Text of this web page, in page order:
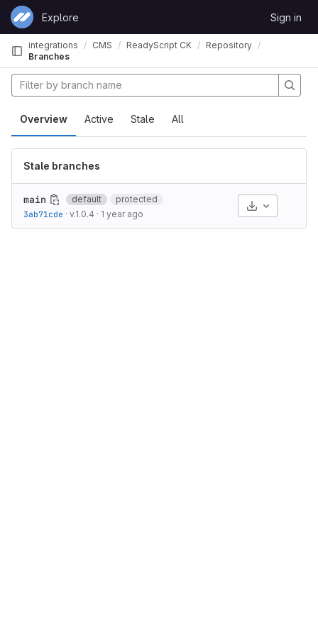
Skip to content
GitLab
Explore Sign in
integrations CMS ReadyScript CK
Repository
Branches
Overview Active Stale All
Stale branches
main default
protected
3ab71cde · v.1.0.4 · 1 year ago
Select Archive